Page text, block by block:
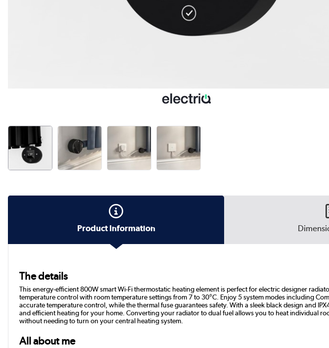
Product Information
The details
This energy-efficient 800W smart Wi-Fi thermostatic heating element is perfect for electric designer
temperature control with room temperature settings from 7 to 30°C. Enjoy 5 system modes including
accurate temperature control, while the thermal fuse guarantees safety. With a sleek black design and
and efficient heating for your home. Converting your radiator to dual fuel allows you to heat individual
without needing to turn on your central heating system.
All about me